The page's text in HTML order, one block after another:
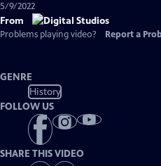
5/9/2022
From
Problems playing video? Report a
GENRE
History
FOLLOW US
SHARE THIS VIDEO